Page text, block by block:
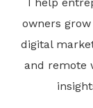
owners
digital
and remote